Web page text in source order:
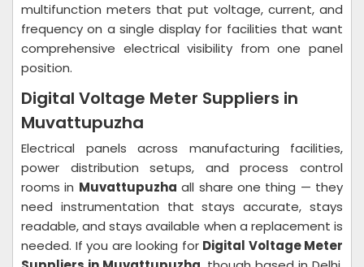
multifunction meters that put voltage, current, and
frequency on a single display for facilities that want
comprehensive electrical visibility from one panel
position.
Digital Voltage Meter Suppliers in
Muvattupuzha
Electrical panels across manufacturing facilities,
power distribution setups, and process control
rooms in Muvattupuzha all share one thing — they
need instrumentation that stays accurate, stays
readable, and stays available when a replacement is
needed. If you are looking for Digital Voltage Meter